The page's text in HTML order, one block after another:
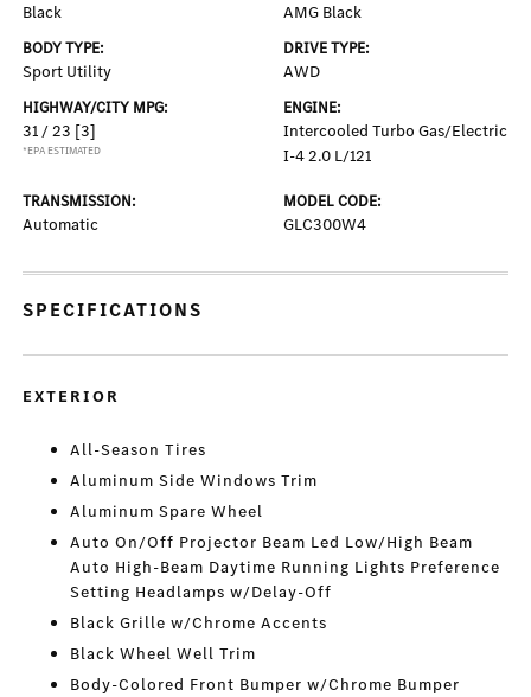
Black AMG Black
BODY TYPE:
Sport Utility
DRIVE TYPE:
AWD
HIGHWAY/CITY MPG:
31 / 23 [3]
*EPA ESTIMATED
ENGINE:
Intercooled Turbo Gas/Electric
I-4 2.0 L/121
TRANSMISSION:
Automatic
MODEL CODE:
GLC300W4
SPECIFICATIONS
EXTERIOR
All-Season Tires
Aluminum Side Windows Trim
Aluminum Spare Wheel
Auto On/Off Projector Beam Led Low/High Beam
Auto High-Beam Daytime Running Lights Preference
Setting Headlamps w/Delay-Off
Black Grille w/Chrome Accents
Black Wheel Well Trim
Body-Colored Front Bumper w/Chrome Bumper